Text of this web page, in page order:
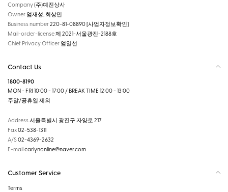
Company(주)예진상사
Owner 엄재성, 최상민
Business number220-81-08890[사업자정보확인]
Mail-order-license제 2021-서울광진-2188호
Chief Privacy Officer 엄일선
Contact Us
1800-8190
MON - FRI 10:00 - 17:00 / BREAK TIME 12:00 - 13:00
주말/공휴일 제외
Address서울특별시 광진구 자양로 217
Fax02-538-1311
A/S02-4369-2632
E-mailcarlynonline@naver.com
Customer Service
Terms